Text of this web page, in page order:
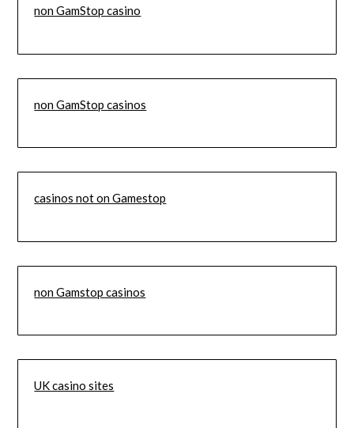
non GamStop casino
non GamStop casinos
casinos not on Gamestop
non Gamstop casinos
UK casino sites